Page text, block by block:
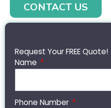
CONTACT US
Request Your FREE Quote!
Name
Phone Number